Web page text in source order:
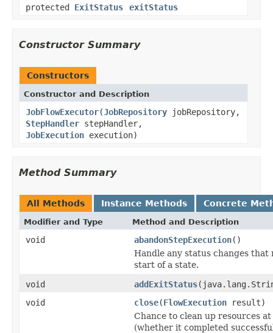
protected ExitStatus exitStatus
Constructor Summary
Constructors
Constructor and Description
JobFlowExecutor(JobRepository jobRepository,
StepHandler stepHandler,
JobExecution execution)
Method Summary
All Methods Instance Methods Concrete
Modifier and Type Method and Description
void abandonStepExecution()
Handle any status changes that
start of a state.
void
addExitStatus
void
close(FlowExecution result)
Chance to clean up resources
(whether it completed